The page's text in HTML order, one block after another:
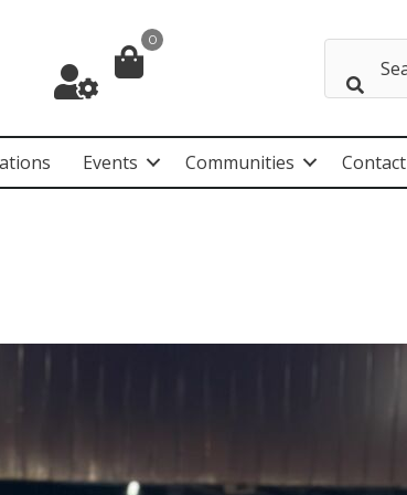
0
Events Communities Contact